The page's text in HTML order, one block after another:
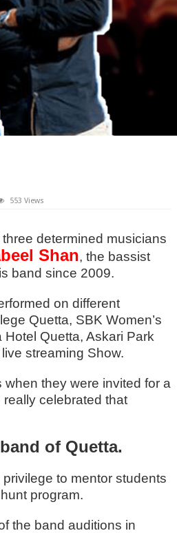
553 Views
determined musicians
Shan, the bassist
band since 2009.
on different
Quetta, SBK Women’s
Quetta, Askari Park
streaming Show.
they were invited for a
celebrated that
of Quetta.
to mentor students
program.
the band auditions in